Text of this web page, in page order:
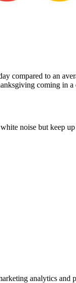
compared to an
coming in a
noise but keep
analytics and